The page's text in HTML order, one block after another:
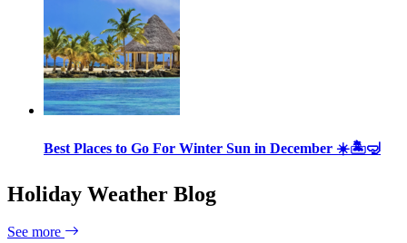
Best Places to Go For Winter Sun in December ☀️🏝🤿
Holiday Weather Blog
See more